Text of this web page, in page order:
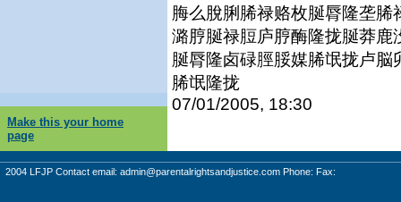
脢么脫脷脪禄赂枚脠脣隆垄
潞脝脠禄脰庐脝酶隆拢脠莽
脠脣隆卤碌脛脮媒脪氓拢卢
脪氓隆拢
07/01/2005, 18:30
Make this your home
page
2004 LFJP Contact email: admin@parentalrightsandjustice.com Phone: Fax: